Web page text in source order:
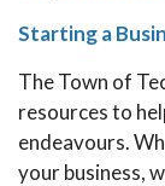
Starting a
The Town of
resources to
endeavours.
your business,